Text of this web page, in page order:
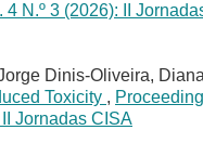
N.º 3 (2026): II
Dinis-Oliveira,
Toxicity ,
Jornadas CISA